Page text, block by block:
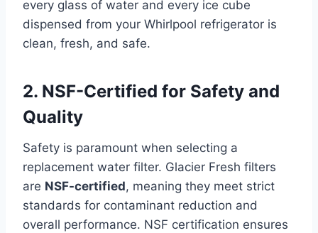
every glass of water and every ice cube
dispensed from your Whirlpool refrigerator is
clean, fresh, and safe.
2. NSF-Certified for Safety and
Quality
Safety is paramount when selecting a
replacement water filter. Glacier Fresh filters
are NSF-certified, meaning they meet strict
standards for contaminant reduction and
overall performance. NSF certification ensures